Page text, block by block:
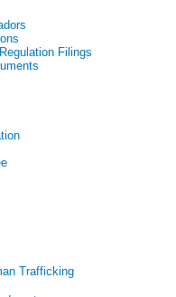
Filings
Trafficking